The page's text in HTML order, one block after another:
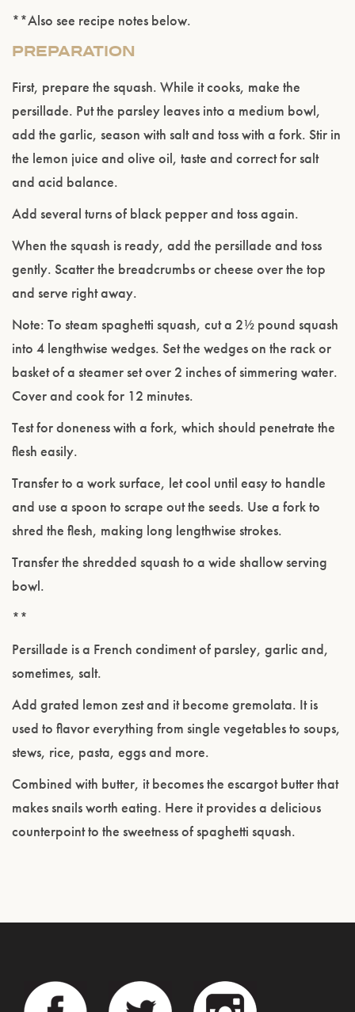
**Also see recipe notes below.
PREPARATION
First, prepare the squash. While it cooks, make the
persillade. Put the parsley leaves into a medium bowl,
add the garlic, season with salt and toss with a fork. Stir in
the lemon juice and olive oil, taste and correct for salt
and acid balance.
Add several turns of black pepper and toss again.
When the squash is ready, add the persillade and toss
gently. Scatter the breadcrumbs or cheese over the top
and serve right away.
Note: To steam spaghetti squash, cut a 2½ pound squash
into 4 lengthwise wedges. Set the wedges on the rack or
basket of a steamer set over 2 inches of simmering water.
Cover and cook for 12 minutes.
Test for doneness with a fork, which should penetrate the
flesh easily.
Transfer to a work surface, let cool until easy to handle
and use a spoon to scrape out the seeds. Use a fork to
shred the flesh, making long lengthwise strokes.
Transfer the shredded squash to a wide shallow serving
bowl.
**
Persillade is a French condiment of parsley, garlic and,
sometimes, salt.
Add grated lemon zest and it become gremolata. It is
used to flavor everything from single vegetables to soups,
stews, rice, pasta, eggs and more.
Combined with butter, it becomes the escargot butter that
makes snails worth eating. Here it provides a delicious
counterpoint to the sweetness of spaghetti squash.
Please confirm that you are of legal drinking
age.